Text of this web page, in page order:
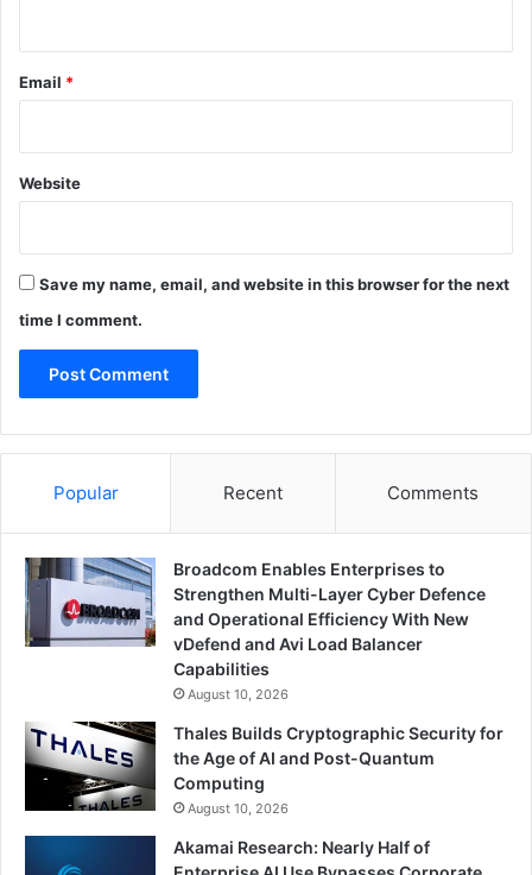
Email *
Website
Save my name, email, and website in this browser for the next
time I comment.
Popular Recent Comments
Broadcom Enables Enterprises to
Strengthen Multi-Layer Cyber Defence
and Operational Efficiency With New
vDefend and Avi Load Balancer
Capabilities
August 10, 2026
Thales Builds Cryptographic Security for
the Age of AI and Post-Quantum
Computing
August 10, 2026
Akamai Research: Nearly Half of